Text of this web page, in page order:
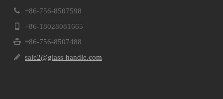
+86-756-8507598
+86-18028081665
+86-756-8507488
sale2@glass-handle.com